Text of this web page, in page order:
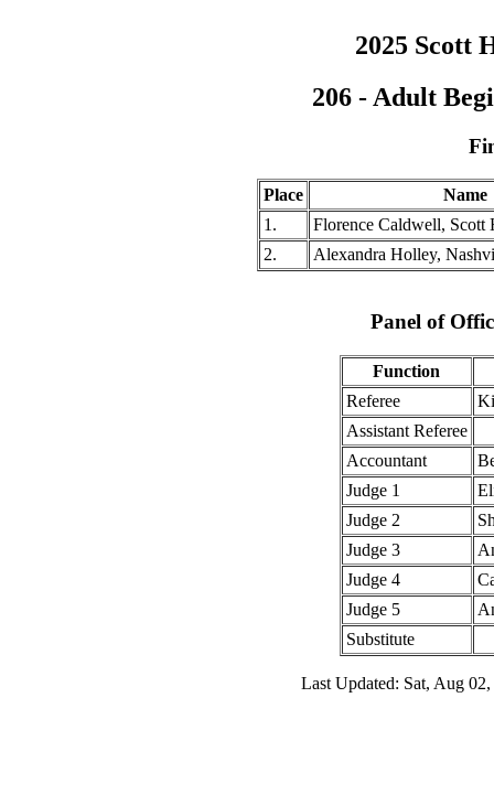
2025 Scott
206 - Adult
Place
Name
1.
Florence Caldwell, Scott
2.
Alexandra Holley,
Panel of
Function
Referee
Assistant Referee
Accountant
Judge 1
Judge 2
Judge 3
Judge 4
Judge 5
Substitute
Last Updated: Sat, Aug